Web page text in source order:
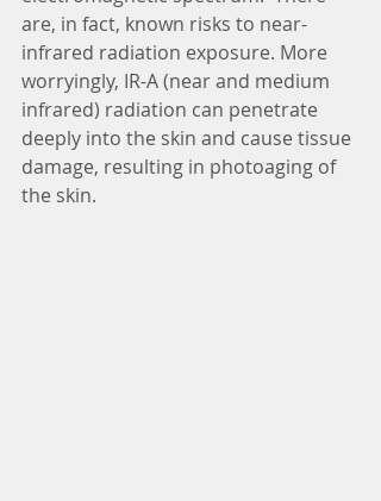
are, in fact, known risks to near-
infrared radiation exposure. More
worryingly, IR-A (near and medium
infrared) radiation can penetrate
deeply into the skin and cause tissue
damage, resulting in photoaging of
the skin.